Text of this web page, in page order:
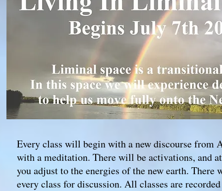
Every class will begin with a new discourse from
with a meditation. There will be activations, and
you adjust to the energies of the new earth. There
every class for discussion. All classes are